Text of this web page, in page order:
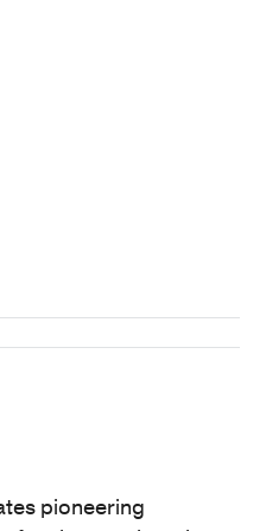
pioneering